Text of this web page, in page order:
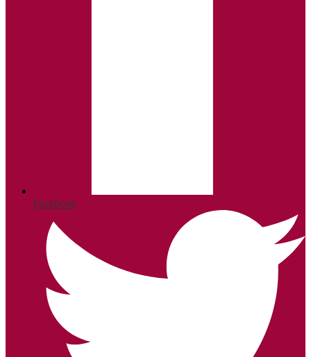
Facebook